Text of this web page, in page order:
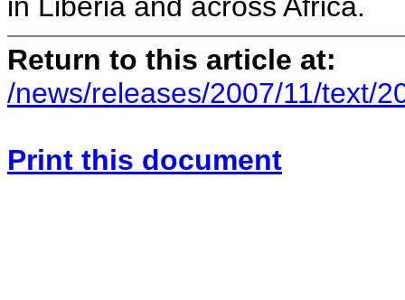
Return to this article at:
/news/releases/2007/11/text/
Print this document